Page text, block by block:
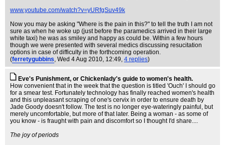
www.youtube.com/watch?v=yURfgSuv49k
Now you may be asking "Where is the pain in this?" to tell the truth I am not
sure as when he woke up (just before the paramedics arrived in their large
white taxi) he was as smiley and happy as could be. Within a few hours
though we were presented with several medics discussing resucitation
options in case of difficulty in the forthcoming operation.
(ferretygubbins, Wed 4 Aug 2010, 12:49, 4 replies)
Eve's Punishment, or Chickenlady's guide to women's health.
How convenient that in the week that the question is titled 'Ouch' I should go
for a smear test. Fortunately technology has finally reached women's health
and this unpleasant scraping of one's cervix in order to ensure death by
Jade Goody doesn't follow. The test is no longer eye-wateringly painful, but
merely uncomfortable, but more of that later. Being a woman - as some of
you know - is fraught with pain and discomfort so I thought I'd share....
The joy of periods